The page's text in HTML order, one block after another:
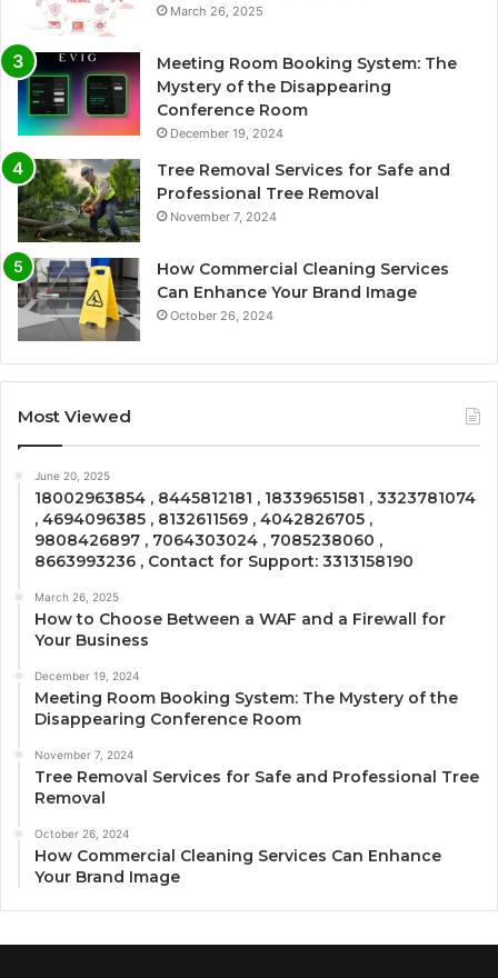
March 26, 2025
Meeting Room Booking System: The
Mystery of the Disappearing
Conference Room
December 19, 2024
Tree Removal Services for Safe and
Professional Tree Removal
November 7, 2024
How Commercial Cleaning Services
Can Enhance Your Brand Image
October 26, 2024
Most Viewed
June 20, 2025
18002963854 , 8445812181 , 18339651581 , 3323781074
, 4694096385 , 8132611569 , 4042826705 ,
9808426897 , 7064303024 , 7085238060 ,
8663993236 , Contact for Support: 3313158190
March 26, 2025
How to Choose Between a WAF and a Firewall for
Your Business
December 19, 2024
Meeting Room Booking System: The Mystery of the
Disappearing Conference Room
November 7, 2024
Tree Removal Services for Safe and Professional Tree
Removal
October 26, 2024
How Commercial Cleaning Services Can Enhance
Your Brand Image